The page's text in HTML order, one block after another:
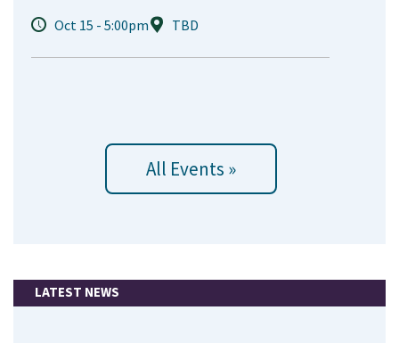
Oct 15 - 5:00pm
TBD
All Events »
LATEST NEWS